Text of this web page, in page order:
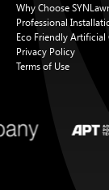
Why Choose
Professional
Eco Friendly Artificial
Privacy Policy
Terms of Use